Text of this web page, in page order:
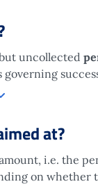
uncollected
is it?
at?
i.e. the
on whether